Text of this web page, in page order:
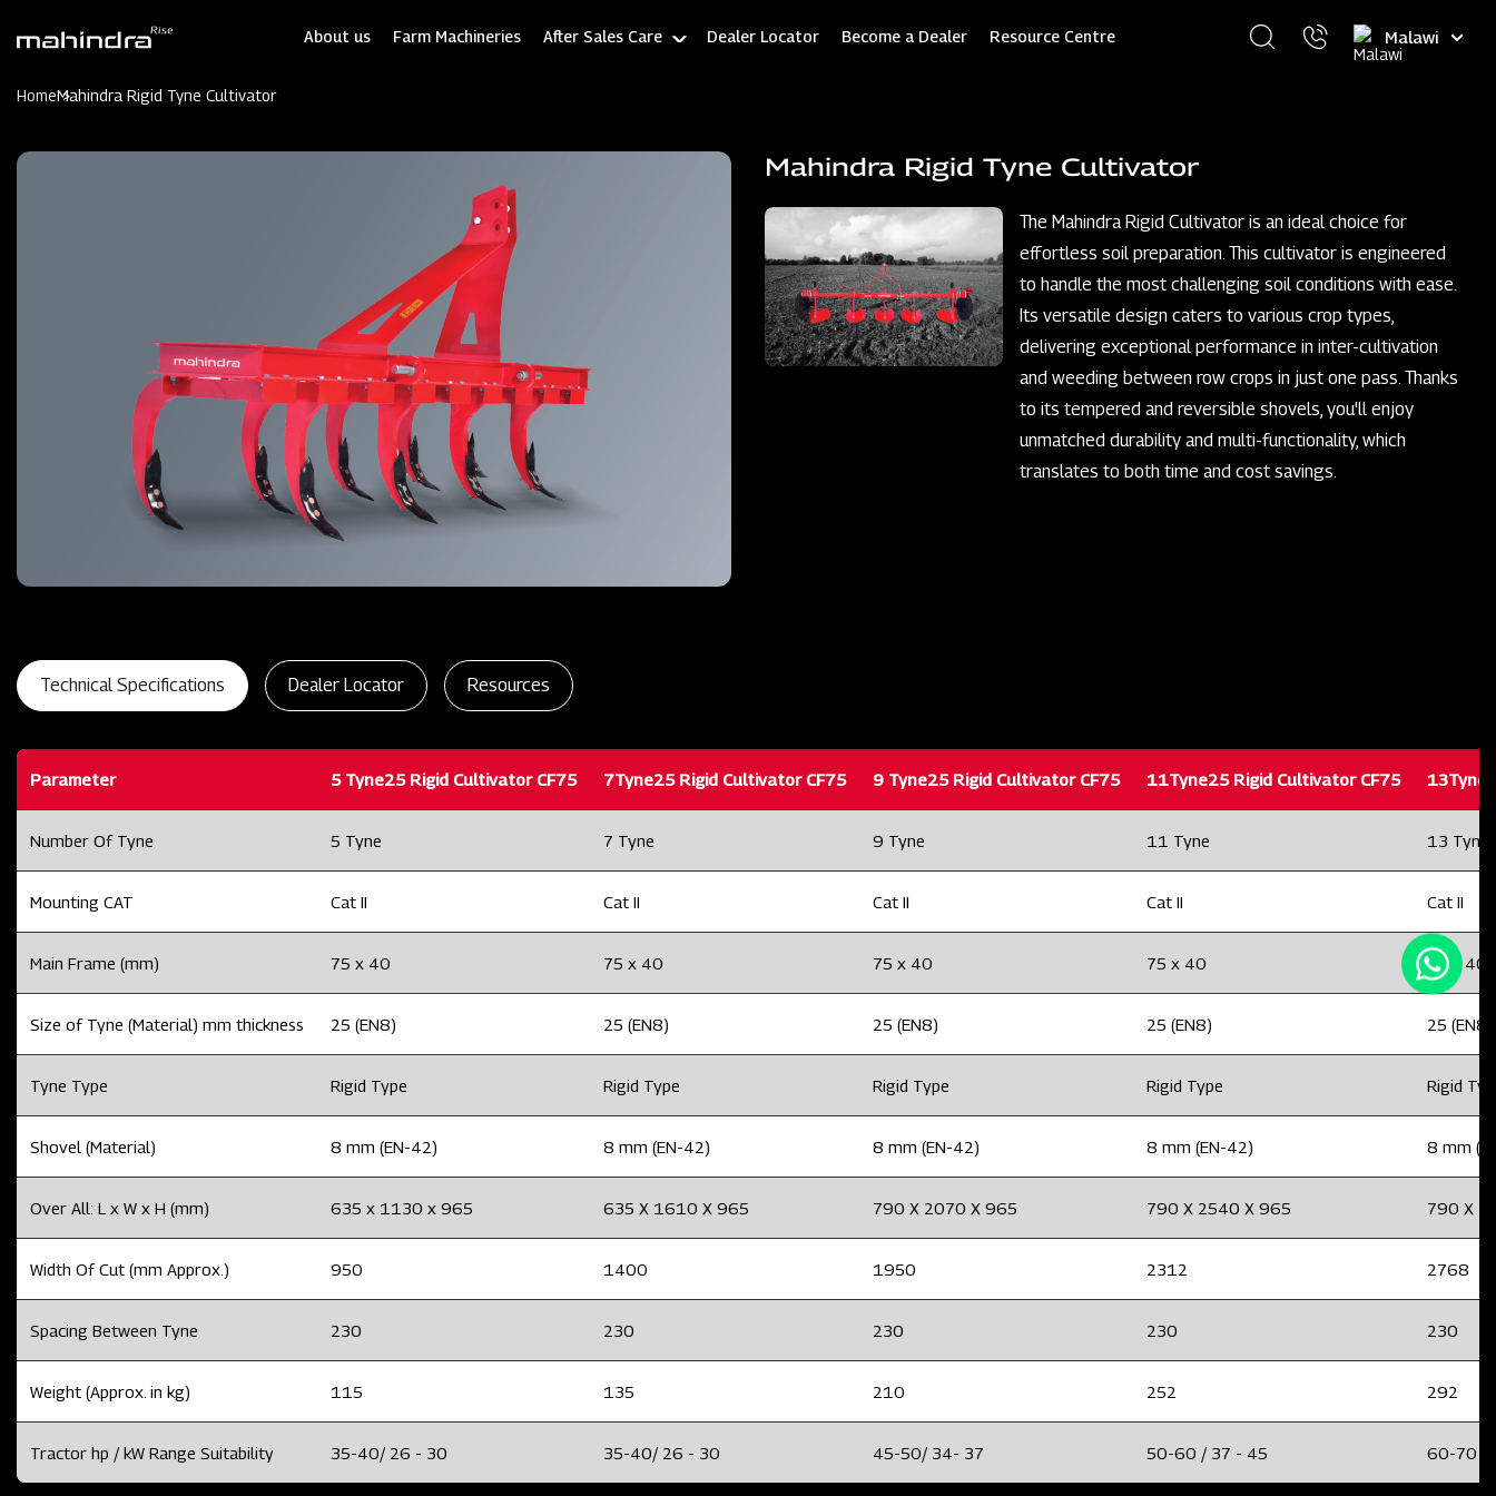
About us Farm Machineries After Sales Care Dealer Locator Become a Dealer Resource Centre
Select
your
HomeMahindra Rigid Tyne Cultivator
Mahindra Rigid Tyne Cultivator
The Mahindra Rigid Cultivator is an ideal choice for
effortless soil preparation. This cultivator is engineered
to handle the most challenging soil conditions with ease.
Its versatile design caters to various crop types,
delivering exceptional performance in inter-cultivation
and weeding between row crops in just one pass. Thanks
to its tempered and reversible shovels, you'll enjoy
unmatched durability and multi-functionality, which
translates to both time and cost savings.
Technical Specifications Dealer Locator Resources
Parameter 5 Tyne25 Rigid Cultivator CF75 7Tyne25 Rigid Cultivator CF75 9 Tyne25 Rigid Cultivator CF75 11Tyne25 Rigid Cultivator CF75
Number Of Tyne 5 Tyne 7 Tyne 9 Tyne 11 Tyne 13 Tyne
Mounting CAT Cat II Cat II Cat II Cat II Cat II
Main Frame (mm) 75 x 40 75 x 40 75 x 40 75 x 40 75 x 40
Size of Tyne (Material) mm thickness 25 (EN8) 25 (EN8) 25 (EN8) 25 (EN8) 25 (EN8)
Tyne Type Rigid Type Rigid Type Rigid Type Rigid Type Rigid
Shovel (Material) 8 mm (EN-42) 8 mm (EN-42) 8 mm (EN-42) 8 mm (EN-42) 8 mm
Over All: L x W x H (mm) 635 x 1130 x 965 635 X 1610 X 965 790 X 2070 X 965 790 X 2540 X 965 790 X
Width Of Cut (mm Approx.) 950 1400 1950 2312 2768
Spacing Between Tyne 230 230 230 230 230
Weight (Approx. in kg) 115 135 210 252 292
Tractor hp / kW Range Suitability 35-40/ 26 - 30 35-40/ 26 - 30 45-50/ 34- 37 50-60 / 37 - 45 60-70 /